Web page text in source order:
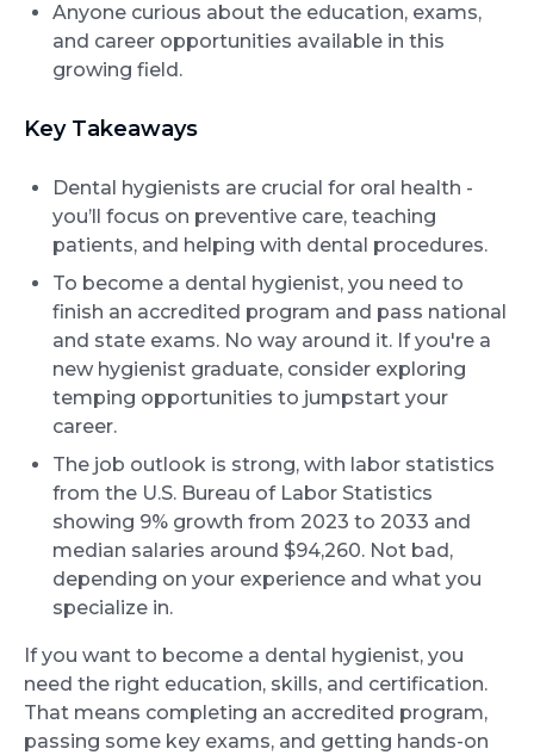
Anyone curious about the education, exams,
and career opportunities available in this
growing field.
Key Takeaways
Dental hygienists are crucial for oral health -
you’ll focus on preventive care, teaching
patients, and helping with dental procedures.
To become a dental hygienist, you need to
finish an accredited program and pass national
and state exams. No way around it. If you're a
new hygienist graduate, consider exploring
temping opportunities to jumpstart your
career.
The job outlook is strong, with labor statistics
from the U.S. Bureau of Labor Statistics
showing 9% growth from 2023 to 2033 and
median salaries around $94,260. Not bad,
depending on your experience and what you
specialize in.
If you want to become a dental hygienist, you
need the right education, skills, and certification.
That means completing an accredited program,
passing some key exams, and getting hands-on